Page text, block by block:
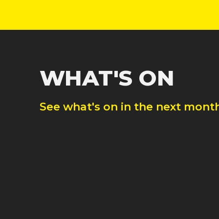
WHAT'S ON
See what's on in the next